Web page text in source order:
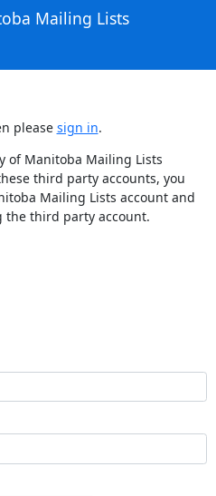
Mailing Lists
please sign in.
of Manitoba Mailing Lists
third party accounts, you
Mailing Lists account and
the third party account.